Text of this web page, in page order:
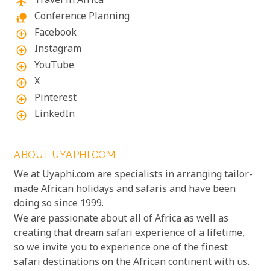
nature_people Conference Planning
add_circle_outline Facebook
add_circle_outline Instagram
add_circle_outline YouTube
add_circle_outline X
add_circle_outline Pinterest
add_circle_outline LinkedIn
ABOUT UYAPHI.COM
We at Uyaphi.com are specialists in arranging tailor-
made African holidays and safaris and have been
doing so since 1999.
We are passionate about all of Africa as well as
creating that dream safari experience of a lifetime,
so we invite you to experience one of the finest
safari destinations on the African continent with us.